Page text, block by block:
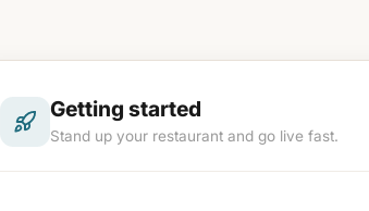
Getting started
Stand up your restaurant and go live fast.